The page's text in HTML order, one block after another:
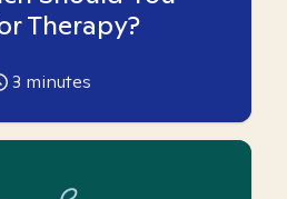
Therapy?
3 minutes